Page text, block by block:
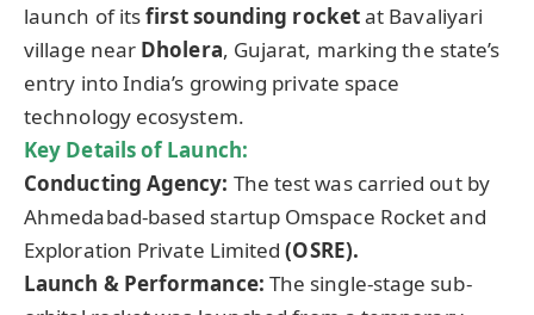
launch of itsfirst sounding rocketat Bavaliyari
village near Dholera, Gujarat, marking the state’s
entry into India’s growing private space
technology ecosystem.
Key Details of Launch:
Conducting Agency: The test was carried out by
Ahmedabad-based startup Omspace Rocket and
Exploration Private Limited (OSRE).
Launch & Performance: The single-stage sub-